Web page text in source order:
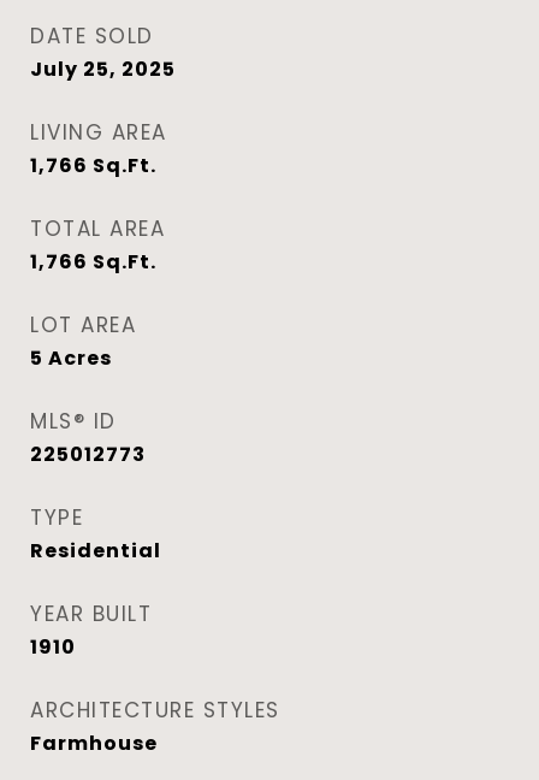
DATE SOLD
July 25, 2025
LIVING AREA
1,766 Sq.Ft.
TOTAL AREA
1,766 Sq.Ft.
LOT AREA
5 Acres
MLS® ID
225012773
TYPE
Residential
YEAR BUILT
1910
ARCHITECTURE STYLES
Farmhouse